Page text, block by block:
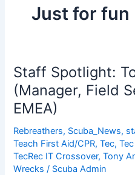
Just for fun
Staff Spotlight:
(Manager, Field
EMEA)
Rebreathers, Scuba_News,
Teach First Aid/CPR,Tec,
TecRec IT Crossover,Tony
Wrecks / Scuba Admin